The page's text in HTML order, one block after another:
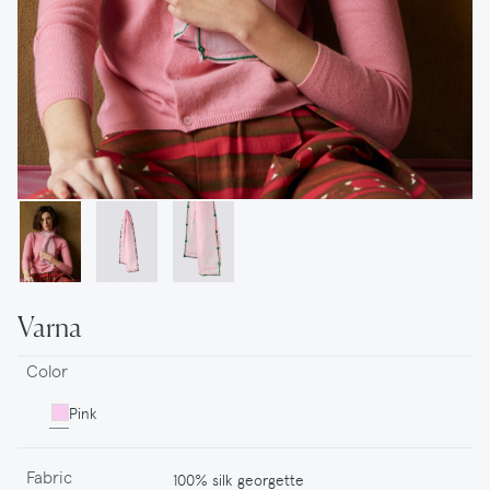
Varna
Color
Pink
Fabric 100% silk georgette